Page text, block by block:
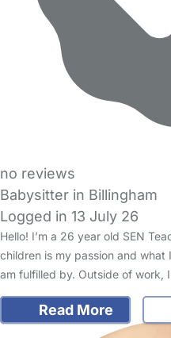
no reviews
Babysitter in Billingham
Logged in 13 July 26
Hello! I’m a 26 year old SEN
children is my passion and
am fulfilled by. Outside of work,
Read More